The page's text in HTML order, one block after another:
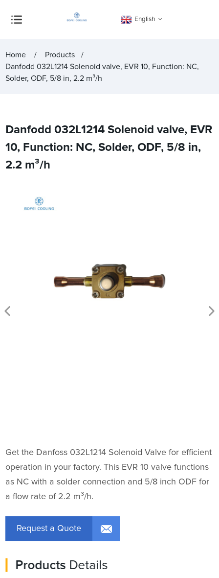
English
Home
Products
Danfodd 032L1214 Solenoid valve, EVR 10, Function: NC,
Solder, ODF, 5/8 in, 2.2 m³/h
Danfodd 032L1214 Solenoid valve, EVR
10, Function: NC, Solder, ODF, 5/8 in,
2.2 m³/h
Get the Danfoss 032L1214 Solenoid Valve for efficient
operation in your factory. This EVR 10 valve functions
as NC with a solder connection and 5/8 inch ODF for
a flow rate of 2.2 m³/h.
Request a Quote
Products Details